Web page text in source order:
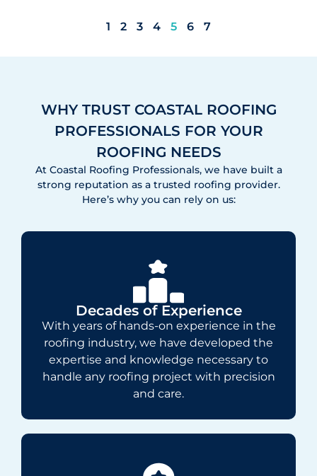
1 2 3 4 5 6 7
WHY TRUST COASTAL ROOFING
PROFESSIONALS FOR YOUR
ROOFING NEEDS
At Coastal Roofing Professionals, we have built a
strong reputation as a trusted roofing provider.
Here’s why you can rely on us:
Decades of Experience
With years of hands-on experience in the
roofing industry, we have developed the
expertise and knowledge necessary to
handle any roofing project with precision
and care.